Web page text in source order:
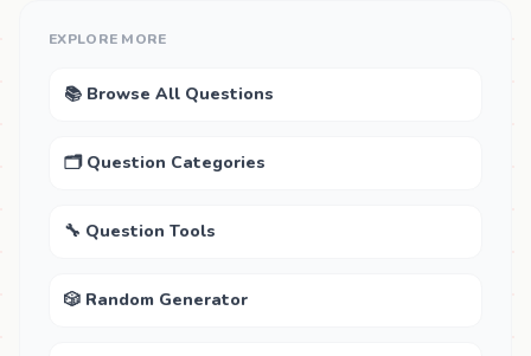
EXPLORE MORE
📚 Browse All Questions
🗂 Question Categories
🔧 Question Tools
🎲 Random Generator